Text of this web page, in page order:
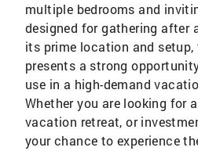
multiple bedrooms and
designed for gathering after
its prime location and
presents a strong
use in a high-demand
Whether you are looking for
vacation retreat, or
your chance to experience